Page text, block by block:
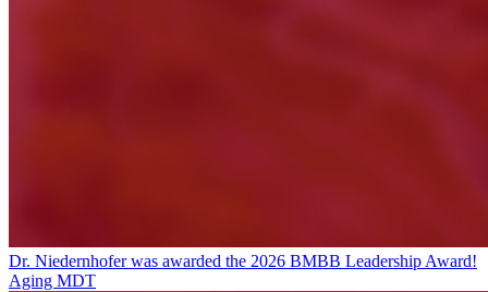
Dr. Niedernhofer was awarded the 2026 BMBB Leadership Award!
Aging MDT